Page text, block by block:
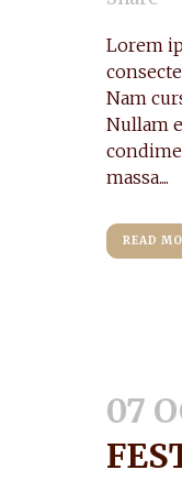
Lorem
Nam
Nullam
massa....
READ
07